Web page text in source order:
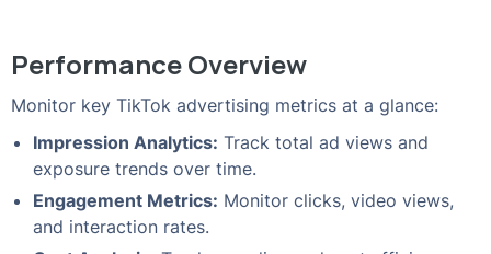
Performance Overview
Monitor key TikTok advertising metrics at a glance:
Impression Analytics: Track total ad views and
exposure trends over time.
Engagement Metrics: Monitor clicks, video views,
and interaction rates.